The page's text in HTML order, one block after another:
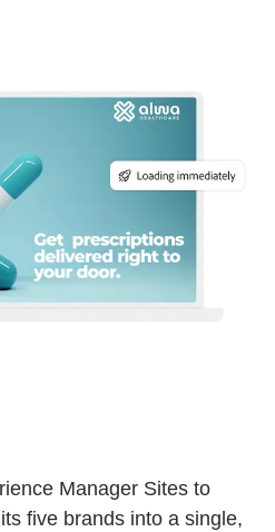
Manager Sites to
five brands into a single,